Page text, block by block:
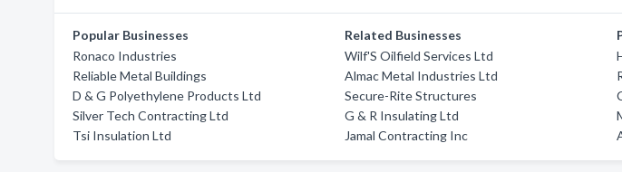
Popular Businesses
Ronaco Industries
Reliable Metal Buildings
D & G Polyethylene Products Ltd
Silver Tech Contracting Ltd
Tsi Insulation Ltd
Related Businesses
Wilf'S Oilfield Services Ltd
Almac Metal Industries Ltd
Secure-Rite Structures
G & R Insulating Ltd
Jamal Contracting Inc